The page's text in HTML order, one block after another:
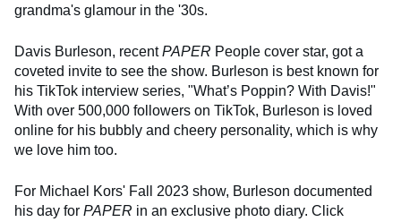
grandma's glamour in the '30s.
Davis Burleson, recentPAPER People cover star, got a
coveted invite to see the show. Burleson is best known for
his TikTok interview series, "What’s Poppin? With Davis!"
With over 500,000 followers on TikTok, Burleson is loved
online for his bubbly and cheery personality, which is why
we love him too.
For Michael Kors' Fall 2023 show, Burleson documented
his day for PAPER in an exclusive photo diary. Click